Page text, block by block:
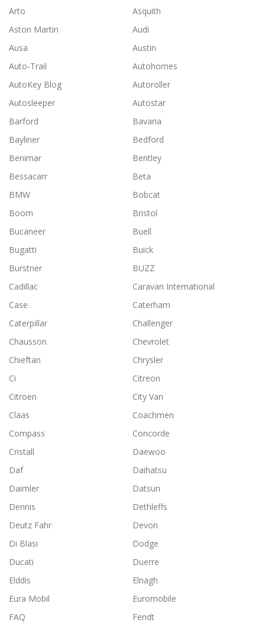
Arto
Asquith
Aston Martin
Audi
Ausa
Austin
Auto-Trail
Autohomes
AutoKey Blog
Autoroller
Autosleeper
Autostar
Barford
Bavaria
Bayliner
Bedford
Benimar
Bentley
Bessacarr
Beta
BMW
Bobcat
Boom
Bristol
Bucaneer
Buell
Bugatti
Buick
Burstner
BUZZ
Cadillac
Caravan International
Case
Caterham
Caterpillar
Challenger
Chausson
Chevrolet
Chieftan
Chrysler
Ci
Citreon
Citroen
City Van
Claas
Coachmen
Compass
Concorde
Cristall
Daewoo
Daf
Daihatsu
Daimler
Datsun
Dennis
Dethleffs
Deutz Fahr
Devon
Di Blasi
Dodge
Ducati
Duerre
Elddis
Elnagh
Eura Mobil
Euromobile
FAQ
Fendt